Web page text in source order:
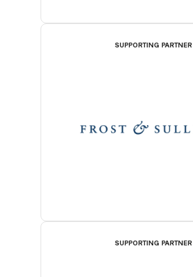
SUPPORTING PARTNER
SUPPORTING PARTNER